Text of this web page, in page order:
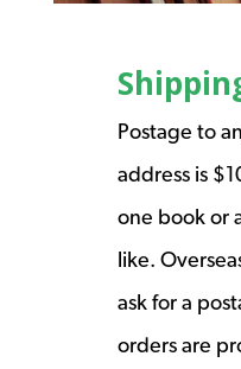
Postage to
address is
one book or
like.
ask for a
orders are